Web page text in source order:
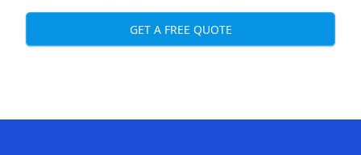
GET A FREE QUOTE